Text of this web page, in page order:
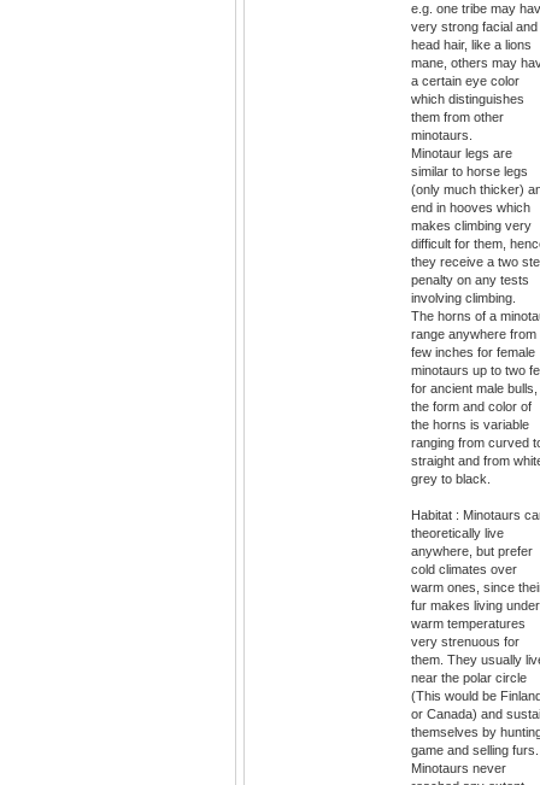
e.g. one tribe may
very strong facial and
head hair, like a lions
mane, others may
a certain eye color
which distinguishes
them from other
minotaurs.
Minotaur legs are
similar to horse legs
(only much thicker)
end in hooves which
makes climbing very
difficult for them,
they receive a two
penalty on any tests
involving climbing.
The horns of a
range anywhere from
few inches for female
minotaurs up to two
for ancient male bulls,
the form and color of
the horns is variable
ranging from curved
straight and from
grey to black.
Habitat : Minotaurs
theoretically live
anywhere, but prefer
cold climates over
warm ones, since
fur makes living under
warm temperatures
very strenuous for
them. They usually
near the polar circle
(This would be
or Canada) and
themselves by
game and selling furs.
Minotaurs never